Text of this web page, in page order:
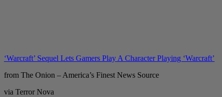
‘Warcraft’ Sequel Lets Gamers Play A Character Playing ‘Warcraft’
from The Onion – America’s Finest News Source
via Terror Nova